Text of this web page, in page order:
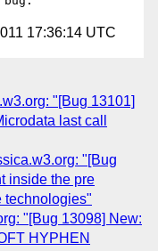
17:36:14 UTC
"[Bug 13101]
last call
"[Bug
inside the pre
technologies"
"[Bug 13098] New:
HYPHEN